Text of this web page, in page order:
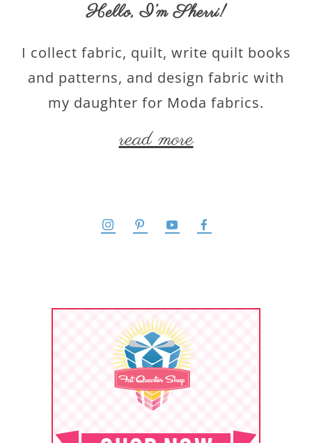
Hello,I’m Sherri!
I collect fabric, quilt, write quilt books
and patterns, and design fabric with
my daughter for Moda fabrics.
read more